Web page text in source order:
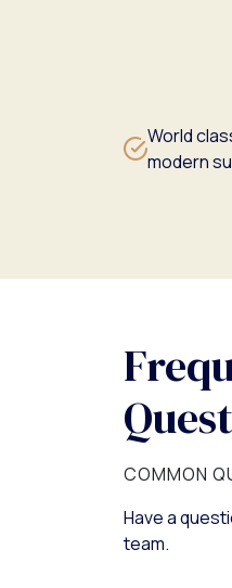
World
modern
COMMON
Have a
team.